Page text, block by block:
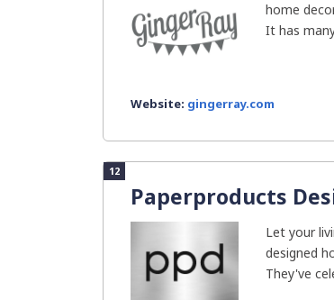
home
It has
Website: gingerray.com
12
Paperproducts
Let your
designed
They've